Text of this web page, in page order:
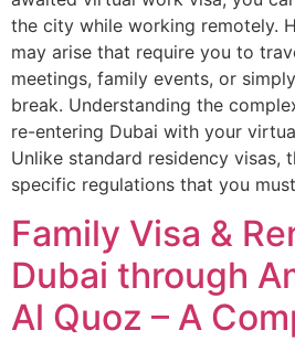
the city while working remotely.
may arise that require you to
meetings, family events, or
break. Understanding the
re-entering Dubai with your
Unlike standard residency visas,
specific regulations that you
Family Visa &
Dubai through
Al Quoz – A